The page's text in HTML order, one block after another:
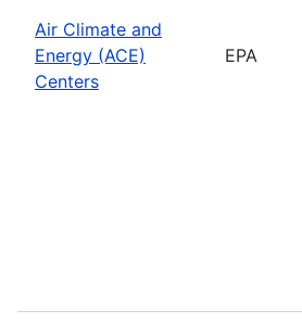
Air Climate and
Energy (ACE)
Centers
EPA